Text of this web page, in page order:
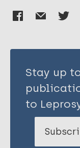
Li Y
Stay up
to